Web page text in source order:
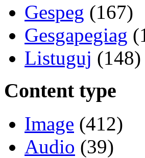
Gespeg (167)
Gesgapegiag
Listuguj (148)
Content type
Image (412)
Audio (39)